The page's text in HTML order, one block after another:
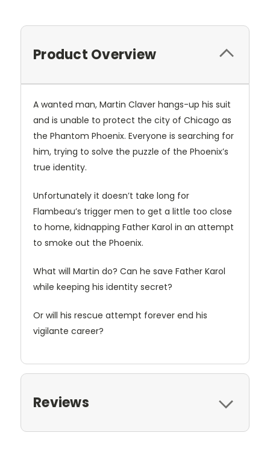
Product Overview
A wanted man, Martin Claver hangs-up his suit
and is unable to protect the city of Chicago as
the Phantom Phoenix. Everyone is searching for
him, trying to solve the puzzle of the Phoenix’s
true identity.
Unfortunately it doesn’t take long for
Flambeau’s trigger men to get a little too close
to home, kidnapping Father Karol in an attempt
to smoke out the Phoenix.
What will Martin do? Can he save Father Karol
while keeping his identity secret?
Or will his rescue attempt forever end his
vigilante career?
Reviews